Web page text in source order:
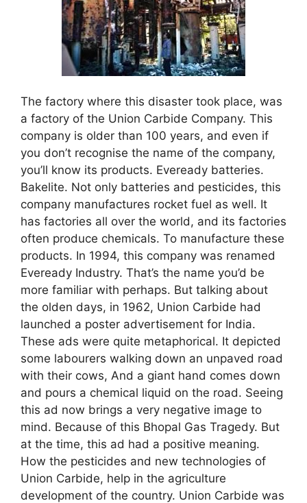
The factory where this disaster took place, was
a factory of the Union Carbide Company. This
company is older than 100 years, and even if
you don’t recognise the name of the company,
you’ll know its products. Eveready batteries.
Bakelite. Not only batteries and pesticides, this
company manufactures rocket fuel as well. It
has factories all over the world, and its factories
often produce chemicals. To manufacture these
products. In 1994, this company was renamed
Eveready Industry. That’s the name you’d be
more familiar with perhaps. But talking about
the olden days, in 1962, Union Carbide had
launched a poster advertisement for India.
These ads were quite metaphorical. It depicted
some labourers walking down an unpaved road
with their cows, And a giant hand comes down
and pours a chemical liquid on the road. Seeing
this ad now brings a very negative image to
mind. Because of this Bhopal Gas Tragedy. But
at the time, this ad had a positive meaning.
How the pesticides and new technologies of
Union Carbide, help in the agriculture
development of the country. Union Carbide was